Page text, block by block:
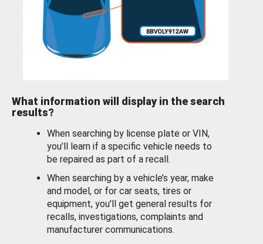
What information will display in the search
results?
When searching by license plate or VIN,
you’ll learn if a specific vehicle needs to
be repaired as part of a recall.
When searching by a vehicle’s year, make
and model, or for car seats, tires or
equipment, you'll get general results for
recalls, investigations, complaints and
manufacturer communications.